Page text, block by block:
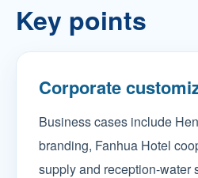
Key points
Corporate
Business cases include
branding, Fanhua Hotel
supply and reception-water